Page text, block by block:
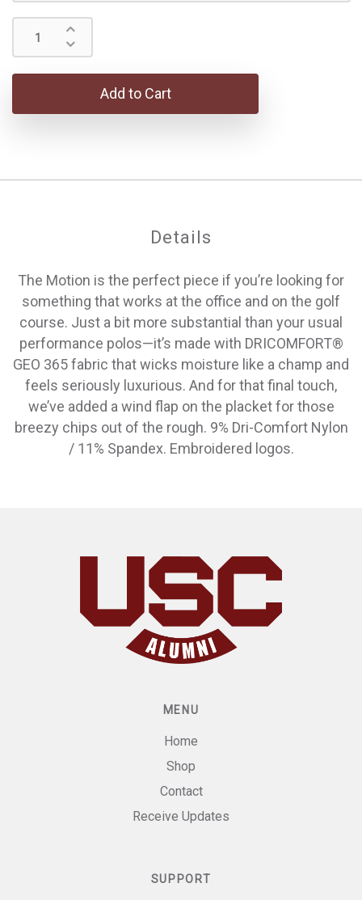
Add to Cart
Details
The Motion is the perfect piece if you’re looking for
something that works at the office and on the golf
course. Just a bit more substantial than your usual
performance polos—it’s made with DRICOMFORT®
GEO 365 fabric that wicks moisture like a champ and
feels seriously luxurious. And for that final touch,
we’ve added a wind flap on the placket for those
breezy chips out of the rough. 9% Dri-Comfort Nylon
/ 11% Spandex. Embroidered logos.
MENU
Home
Shop
Contact
Receive Updates
SUPPORT